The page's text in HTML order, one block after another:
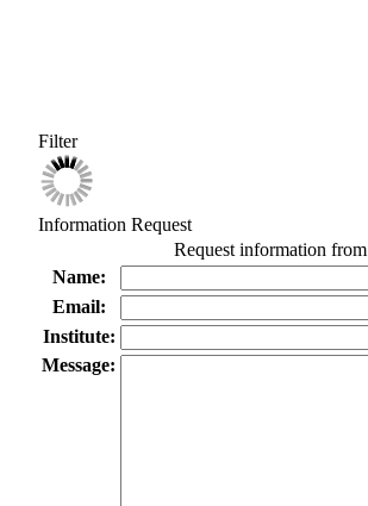
Filter
Information Request
Request information from
Name:
Email:
Institute:
Message: